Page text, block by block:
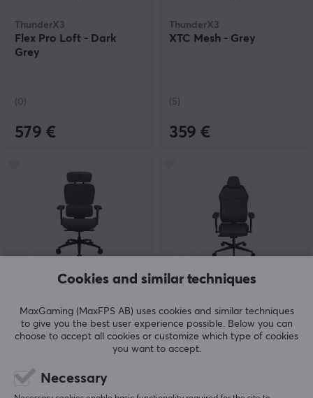
ThunderX3
Flex Pro Loft - Dark
Grey
(0)
579 €
ThunderX3
XTC Mesh - Grey
(5)
359 €
Cookies and similar techniques
MaxGaming (MaxFPS AB) uses cookies and similar techniques
to give you the best user experience possible. Below you can
choose to accept all cookies or customize which type of cookies
you want to accept.
Necessary